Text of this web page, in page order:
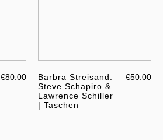
€80.00
Barbra Streisand.
Steve Schapiro &
Lawrence Schiller
| Taschen
€50.00